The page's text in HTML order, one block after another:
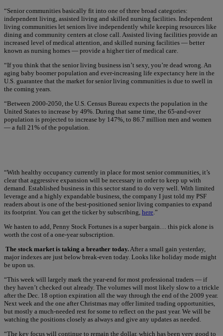
“Senior communities basically fit into one of three broad categories:
independent living, assisted living and skilled nursing facilities. Independent
living communities let seniors live independently while keeping resources like
dining and community centers at close call. Assisted living facilities provide an
increased level of medical attention, and skilled nursing facilities — better
known as nursing homes — provide a higher tier of medical care.
“If you think that the senior living business isn’t sexy, you’re dead wrong. An
aging baby boomer population and ever-increasing life expectancy here in the
U.S. guarantee that the market for senior living communities is due to swell in
the coming years.
“Between 2000-2050, the U.S. Census Bureau expects the population in the
United States to increase by 49%. During that same time, the 65-and-over
population is projected to increase by 147%, to 86.7 million men and women
— a full 21% of the population.
“With healthy occupancy currently in place for most senior communities, it’s
clear that aggressive expansion will be necessary in order to keep up with
demand. Established business in this sector stand to do very well. With limited
leverage and a highly expandable business, the company I just told my PSF
readers about is one of the best-positioned senior living companies to expand
its footprint. You can get the ticker by subscribing, here .”
We hasten to add, Penny Stock Fortunes is a super bargain… this pick alone is
worth the cost of a one-year subscription.
The stock market is taking a breather today. After a small gain yesterday,
major indexes are just below break-even today. Looks like holiday mode might
be upon us.
“This week will largely mark the year-end for most professional traders — if
they haven’t checked out already. The volumes will most likely slow to a trickle
after the Dec. 18 option expiration all the way through the end of the 2009 year.
Next week and the one after Christmas may offer limited trading opportunities,
but mostly a much-needed rest for some to reflect on the past year. We will be
watching the positions closely as always and give any updates as needed.
“The key focus will continue to remain the dollar, which has been very good to